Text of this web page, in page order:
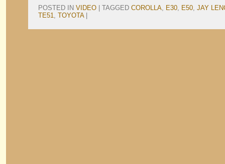
POSTED IN VIDEO TAGGED COROLLA, E30, E50, JAY
TE51, TOYOTA